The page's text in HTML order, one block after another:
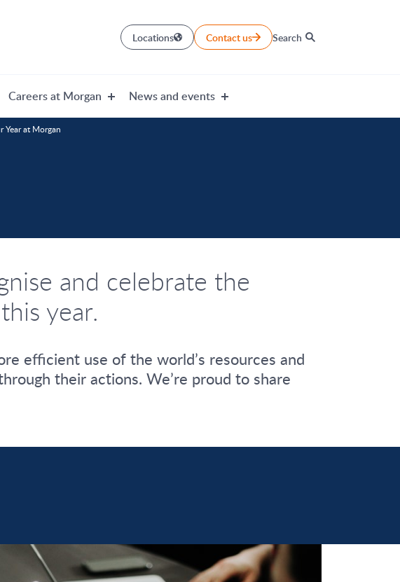
Locations Contact us Search
Careers at Morgan News and events
Year at Morgan
and celebrate the
year.
efficient use of the world’s resources and
their actions. We’re proud to share